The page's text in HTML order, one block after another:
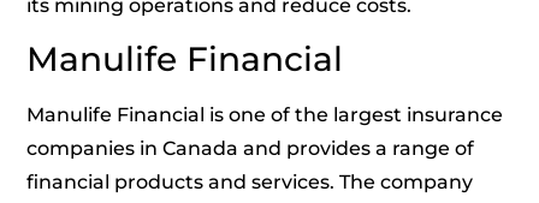
its mining operations and reduce costs.
Manulife Financial
Manulife Financial is one of the largest insurance
companies in Canada and provides a range of
financial products and services. The company